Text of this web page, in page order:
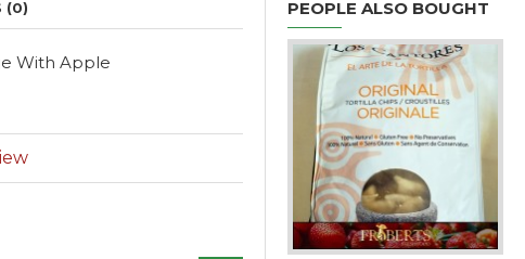
(0)
With Apple
PEOPLE ALSO BOUGHT